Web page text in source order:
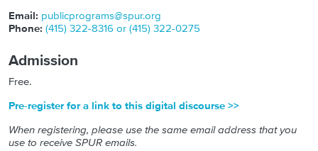
Email: publicprograms@spur.org
Phone: (415) 322-8316 or (415) 322-0275
Admission
Free.
Pre-register for a link to this digital discourse >>
When registering, please use the same email address that you
use to receive SPUR emails.